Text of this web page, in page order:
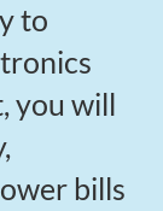
to
you will
bills